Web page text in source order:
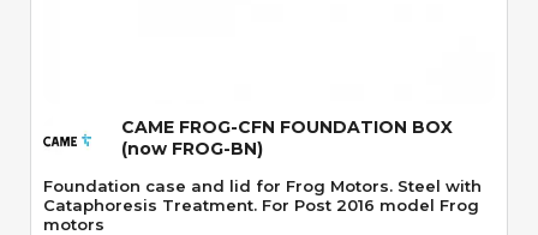
CAME FROG-CFN FOUNDATION BOX
(now FROG-BN)
Foundation case and lid for Frog Motors. Steel with
Cataphoresis Treatment. For Post 2016 model Frog
motors